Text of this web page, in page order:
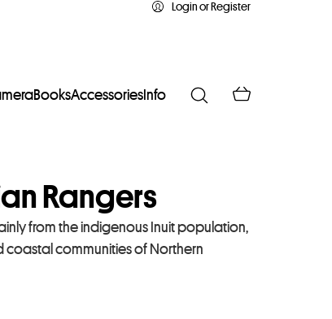
Login or Register
BooksAccessories Info
Rangers
from the indigenous Inuit population,
communities of Northern